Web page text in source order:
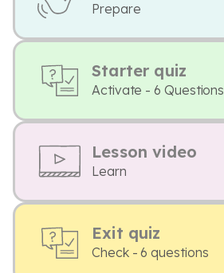
Prepare
Starter quiz
Activate - 6 Questions
Lesson video
Learn
Exit quiz
Check - 6 questions